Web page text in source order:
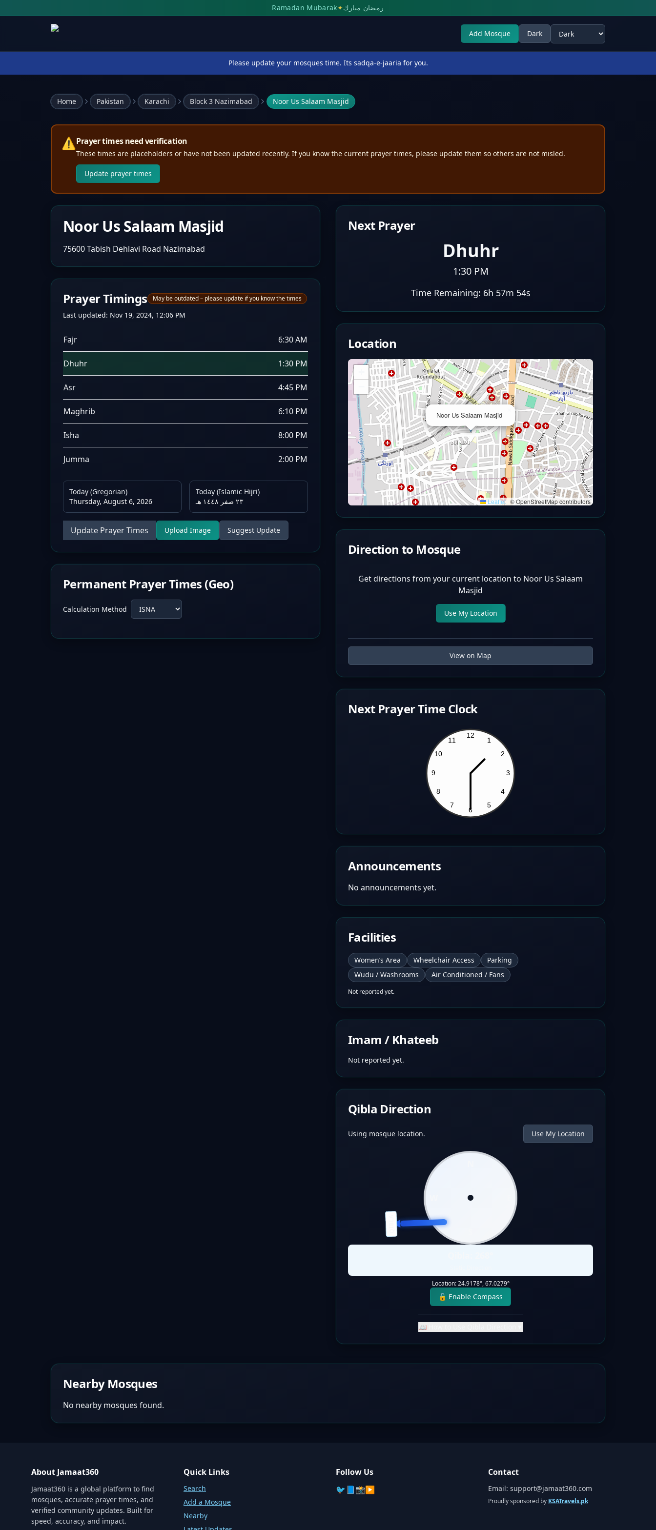
Ramadan Mubarak✦رمضان مبارك
Add Mosque Dark
Select theme
Please update your mosques time. Its sadqa-e-jaaria for you.
Home Pakistan Karachi Block 3 Nazimabad Noor Us Salaam Masjid
⚠️Prayer times need verification
These times are placeholders or have not been updated recently. If you know the current prayer times, please update them so others are not misled.
Update prayer times
Noor Us Salaam Masjid
75600 Tabish Dehlavi Road Nazimabad
Prayer Timings May be outdated – please update if you know the times
Last updated: Nov 19, 2024, 12:06 PM
Fajr 6:30 AM
Dhuhr 1:30 PM
Asr 4:45 PM
Maghrib 6:10 PM
Isha 8:00 PM
Jumma 2:00 PM
Today (Gregorian)
Thursday, August 6, 2026
Today (Islamic Hijri)
٢٣ صفر ١٤٤٨ هـ
Update Prayer Times Upload Image Suggest Update
Permanent Prayer Times (Geo)
Calculation Method
Next Prayer
Dhuhr
1:30 PM
Time Remaining: 6h 57m 53s
Location
Noor Us Salaam Masjid
Leaflet © OpenStreetMap contributors
Direction to Mosque
Get directions from your current location to Noor Us Salaam
Masjid
Use My Location
View on Map
Next Prayer Time Clock
Announcements
No announcements yet.
Facilities
Women’s Area Wheelchair Access
Parking
Wudu / Washrooms
Air Conditioned / Fans
Not reported yet.
Imam / Khateeb
Not reported yet.
Qibla Direction
Using mosque location. Use My Location
Location:24.9178°,67.0279°
🔓 Enable Compass
📖 How to Use Qibla Direction
Nearby Mosques
No nearby mosques found.
About Jamaat360
Jamaat360 is a global platform to find
mosques, accurate prayer times, and
verified community updates. Built for
speed, accuracy, and impact.
Quick Links
Search
Add a Mosque
Nearby
Follow Us
🐦 📘📸▶️
Contact
Email: support@jamaat360.com
Proudly sponsored by KSATravels.pk